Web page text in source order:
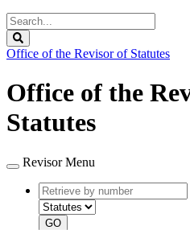
Search
Legislature
Office of the Revisor of Statutes
Office of the
Statutes
Revisor Menu
Retrieve
by
number
GO